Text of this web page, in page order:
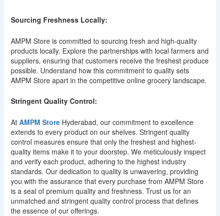
Sourcing Freshness Locally:
AMPM Store is committed to sourcing fresh and high-quality
products locally. Explore the partnerships with local farmers and
suppliers, ensuring that customers receive the freshest produce
possible. Understand how this commitment to quality sets
AMPM Store apart in the competitive online grocery landscape.
Stringent Quality Control:
At AMPM StoreHyderabad, our commitment to excellence
extends to every product on our shelves. Stringent quality
control measures ensure that only the freshest and highest-
quality items make it to your doorstep. We meticulously inspect
and verify each product, adhering to the highest industry
standards. Our dedication to quality is unwavering, providing
you with the assurance that every purchase from AMPM Store
is a seal of premium quality and freshness. Trust us for an
unmatched and stringent quality control process that defines
the essence of our offerings.